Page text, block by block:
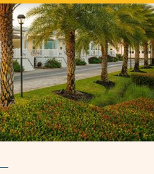
on
module
text